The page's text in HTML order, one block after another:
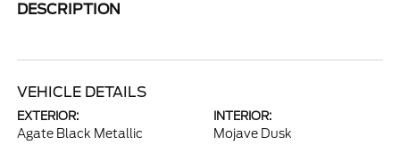
DESCRIPTION
VEHICLE DETAILS
EXTERIOR:
Agate Black Metallic
INTERIOR:
Mojave Dusk